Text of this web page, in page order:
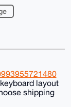
layout
shipping